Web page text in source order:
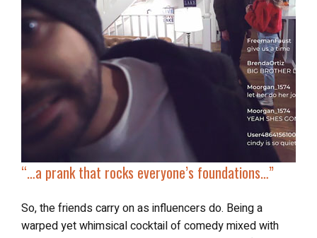
“…a prank that rocks everyone’s foundations…”
So, the friends carry on as influencers do. Being a
warped yet whimsical cocktail of comedy mixed with